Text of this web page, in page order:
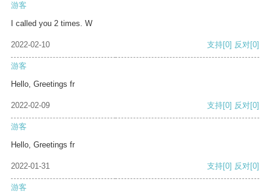
游客
I called you 2 times. W
2022-02-10 支持[0] 反对[0]
游客
Hello, Greetings fr
2022-02-09 支持[0] 反对[0]
游客
Hello, Greetings fr
2022-01-31 支持[0] 反对[0]
游客